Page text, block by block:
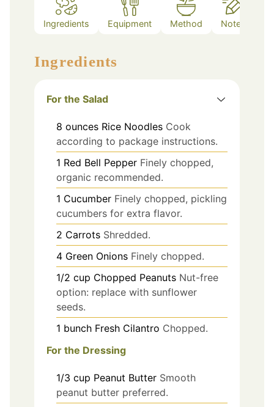
Ingredients Equipment Method Notes
Ingredients
For the Salad
8 ounces Rice Noodles Cook
according to package instructions.
1 Red Bell Pepper Finely chopped,
organic recommended.
1 Cucumber Finely chopped, pickling
cucumbers for extra flavor.
2 Carrots Shredded.
4 Green Onions Finely chopped.
1/2 cup Chopped Peanuts Nut-free
option: replace with sunflower
seeds.
1 bunch Fresh Cilantro Chopped.
For the Dressing
1/3 cup Peanut Butter Smooth
peanut butter preferred.